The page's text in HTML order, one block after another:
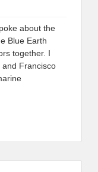
about the
Blue Earth
together. I
and Francisco